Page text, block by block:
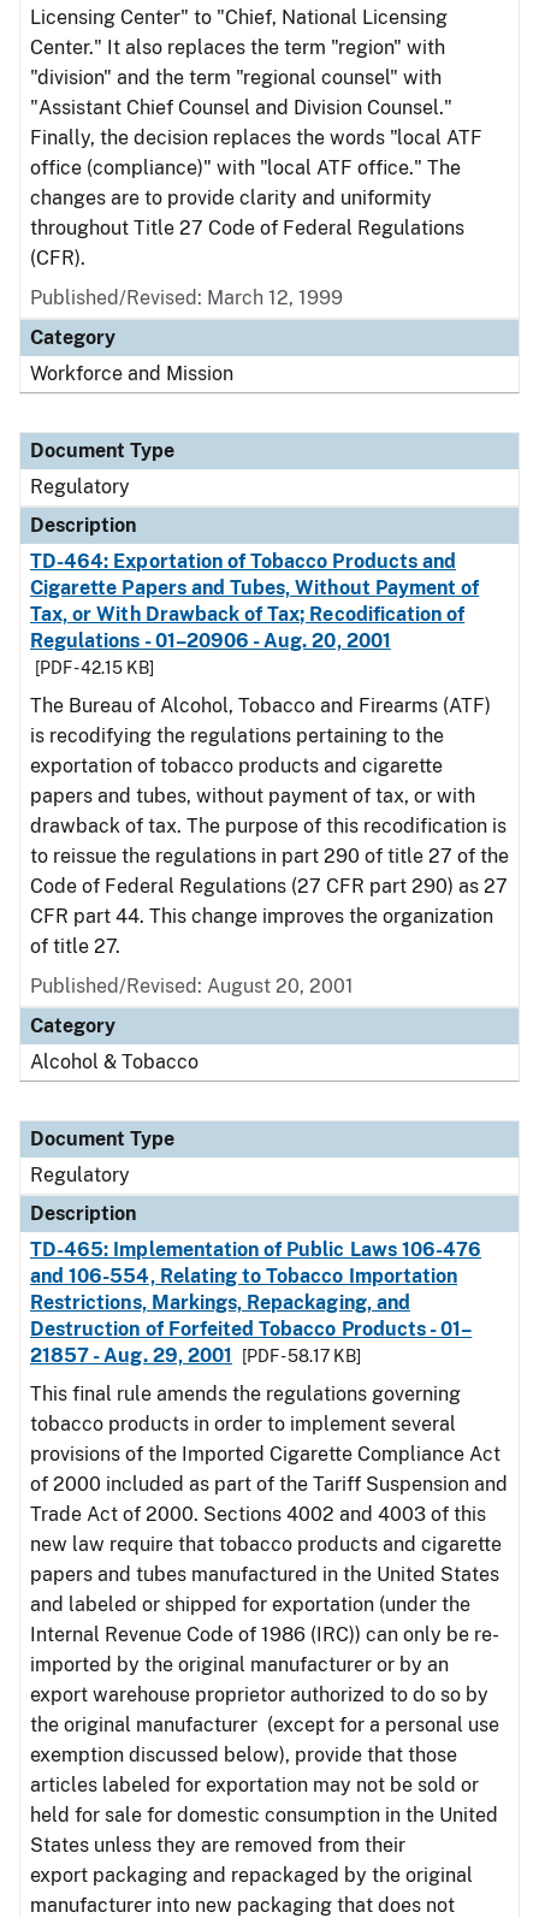
Licensing Center" to "Chief, National Licensing
Center." It also replaces the term "region" with
"division" and the term "regional counsel" with
"Assistant Chief Counsel and Division Counsel."
Finally, the decision replaces the words "local ATF
office (compliance)" with "local ATF office." The
changes are to provide clarity and uniformity
throughout Title 27 Code of Federal Regulations
(CFR).
Published/Revised: March 12, 1999
Category
Workforce and Mission
Document Type
Regulatory
Description
TD-464: Exportation of Tobacco Products and
Cigarette Papers and Tubes, Without Payment of
Tax, or With Drawback of Tax; Recodification of
Regulations - 01–20906 - Aug. 20, 2001
[PDF - 42.15 KB]
The Bureau of Alcohol, Tobacco and Firearms (ATF)
is recodifying the regulations pertaining to the
exportation of tobacco products and cigarette
papers and tubes, without payment of tax, or with
drawback of tax. The purpose of this recodification is
to reissue the regulations in part 290 of title 27 of the
Code of Federal Regulations (27 CFR part 290) as 27
CFR part 44. This change improves the organization
of title 27.
Published/Revised: August 20, 2001
Category
Alcohol & Tobacco
Document Type
Regulatory
Description
TD-465: Implementation of Public Laws 106-476
and 106-554, Relating to Tobacco Importation
Restrictions, Markings, Repackaging, and
Destruction of Forfeited Tobacco Products - 01–
21857 - Aug. 29, 2001
[PDF - 58.17 KB]
This final rule amends the regulations governing
tobacco products in order to implement several
provisions of the Imported Cigarette Compliance Act
of 2000 included as part of the Tariff Suspension and
Trade Act of 2000. Sections 4002 and 4003 of this
new law require that tobacco products and cigarette
papers and tubes manufactured in the United States
and labeled or shipped for exportation (under the
Internal Revenue Code of 1986 (IRC)) can only be re-
imported by the original manufacturer or by an
export warehouse proprietor authorized to do so by
the original manufacturer (except for a personal use
exemption discussed below), provide that those
articles labeled for exportation may not be sold or
held for sale for domestic consumption in the United
States unless they are removed from their
export packaging and repackaged by the original
manufacturer into new packaging that does not